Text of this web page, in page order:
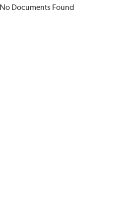
No Documents Found